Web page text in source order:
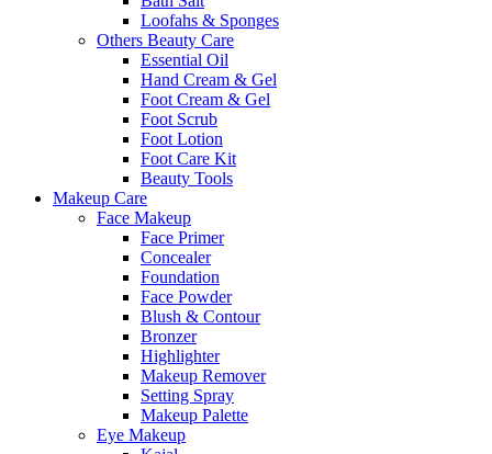
Loofahs & Sponges
Others Beauty Care
Essential Oil
Hand Cream & Gel
Foot Cream & Gel
Foot Scrub
Foot Lotion
Foot Care Kit
Beauty Tools
Makeup Care
Face Makeup
Face Primer
Concealer
Foundation
Face Powder
Blush & Contour
Bronzer
Highlighter
Makeup Remover
Setting Spray
Makeup Palette
Eye Makeup